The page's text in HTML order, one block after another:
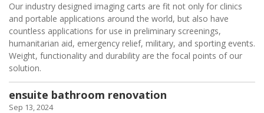
Our industry designed imaging carts are fit not only for clinics
and portable applications around the world, but also have
countless applications for use in preliminary screenings,
humanitarian aid, emergency relief, military, and sporting events.
Weight, functionality and durability are the focal points of our
solution.
ensuite bathroom renovation
Sep 13, 2024